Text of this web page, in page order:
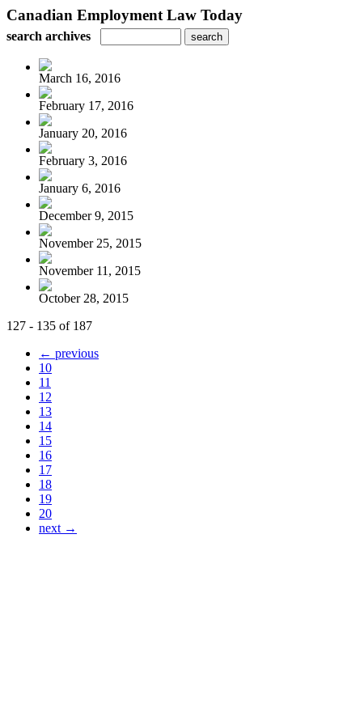
Canadian Employment Law Today
search archives
March 16, 2016
February 17, 2016
January 20, 2016
February 3, 2016
January 6, 2016
December 9, 2015
November 25, 2015
November 11, 2015
October 28, 2015
127 - 135 of 187
← previous
10
11
12
13
14
15
16
17
18
19
20
next →